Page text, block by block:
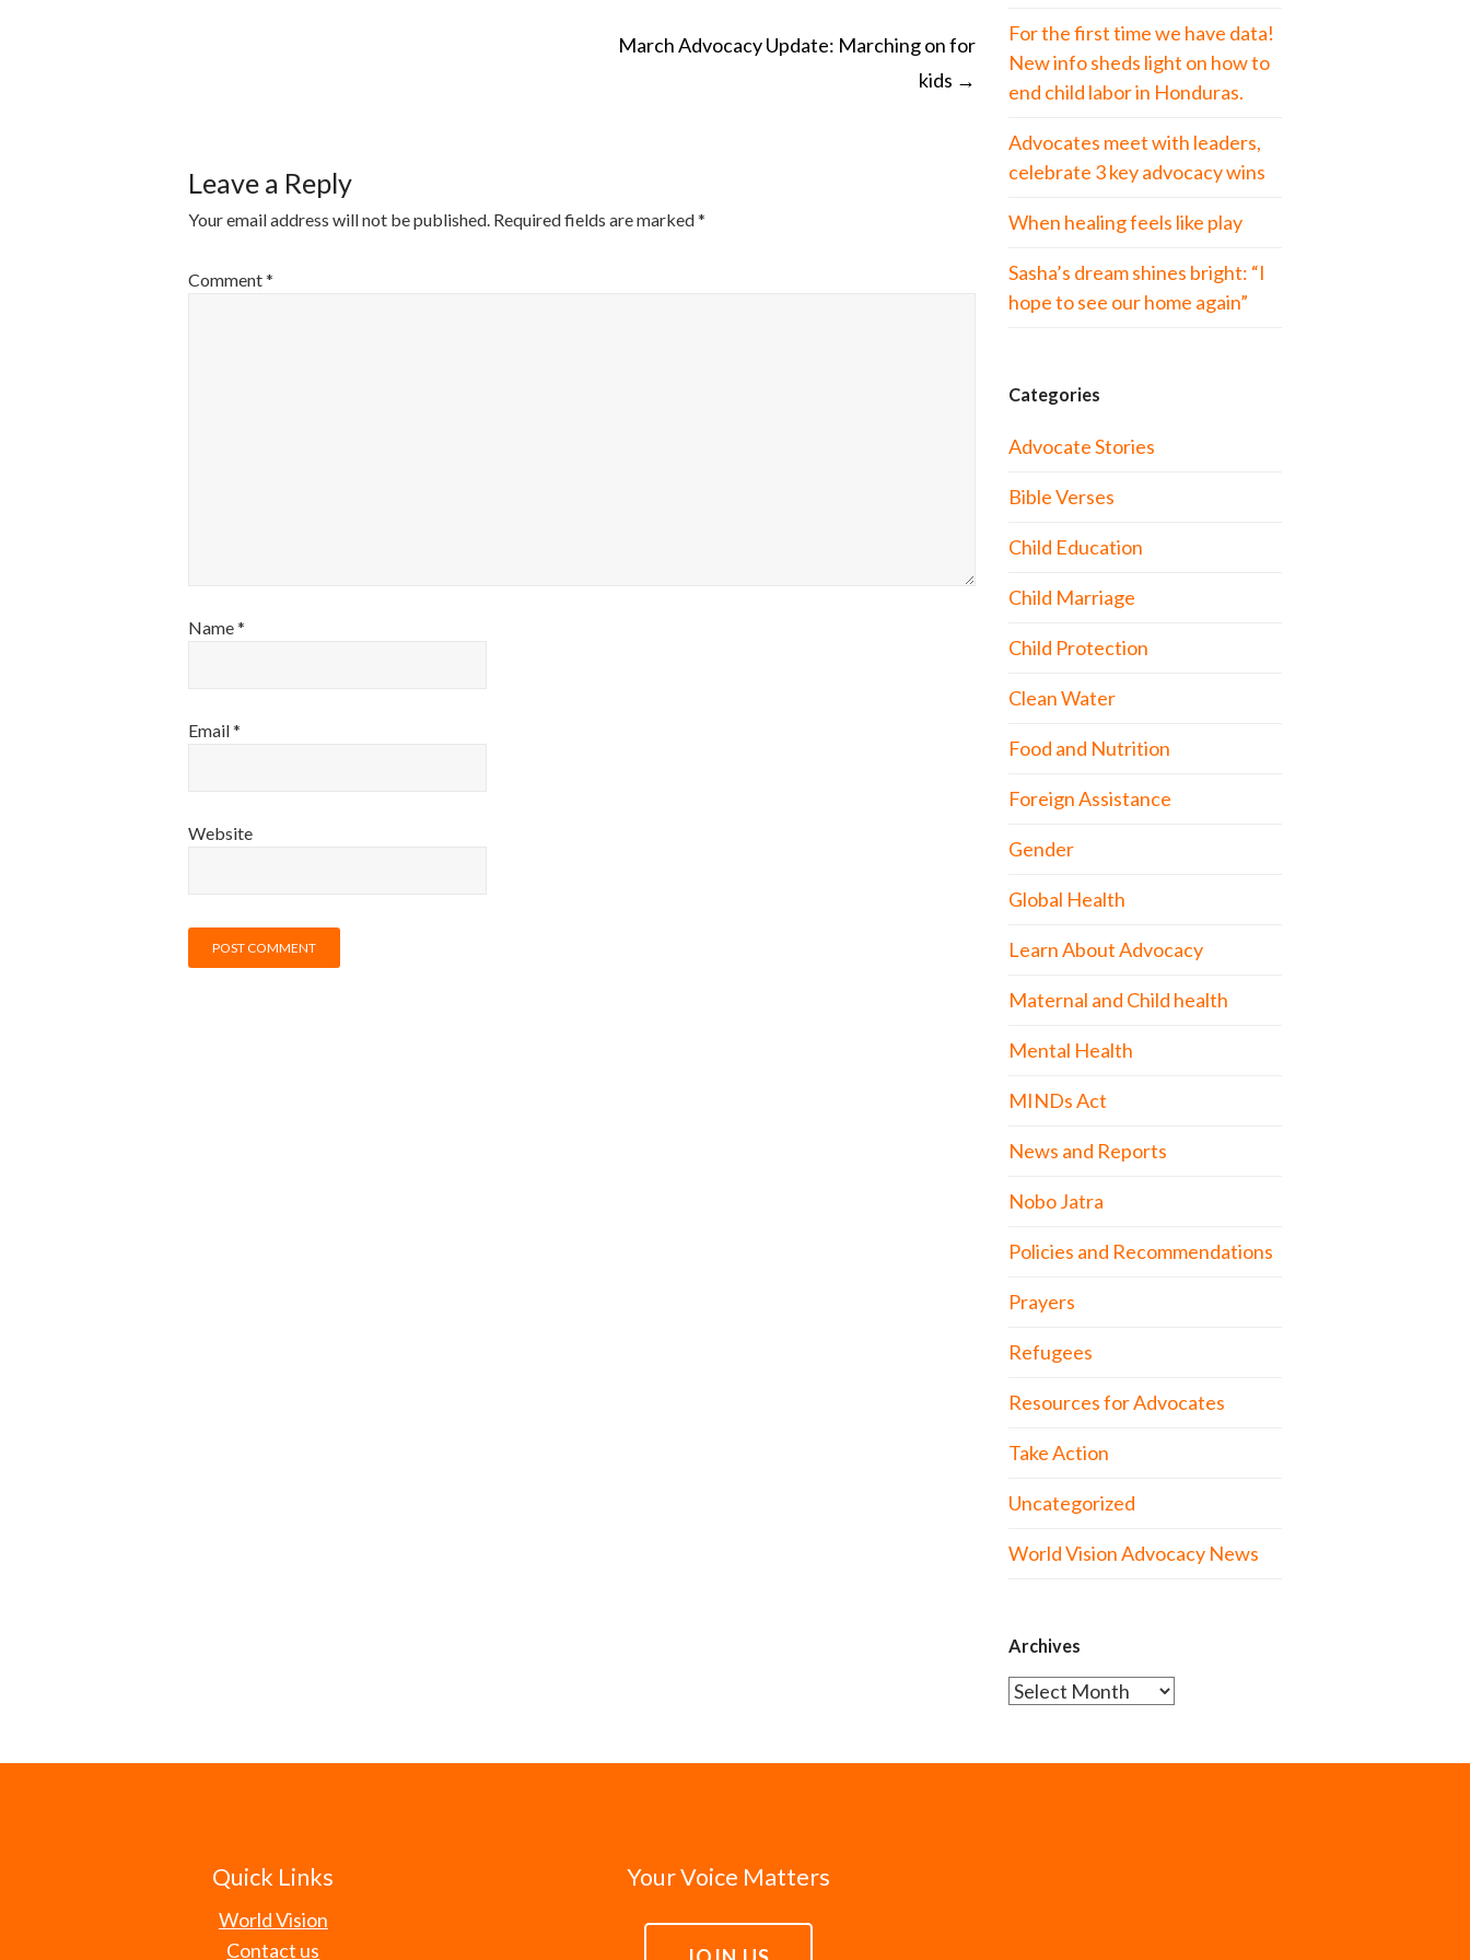
March Advocacy Update: Marching on for
kids →
Leave a Reply
Your email address will not be published. Required fields are marked*
Comment*
Name*
Email*
Website
For the first time we have data!
New info sheds light on how to
end child labor in Honduras.
Advocates meet with leaders,
celebrate 3 key advocacy wins
When healing feels like play
Sasha’s dream shines bright: “I
hope to see our home again”
Categories
Advocate Stories
Bible Verses
Child Education
Child Marriage
Child Protection
Clean Water
Food and Nutrition
Foreign Assistance
Gender
Global Health
Learn About Advocacy
Maternal and Child health
Mental Health
MINDs Act
News and Reports
Nobo Jatra
Policies and Recommendations
Prayers
Refugees
Resources for Advocates
Take Action
Uncategorized
World Vision Advocacy News
Archives
Archives
Quick Links
World Vision
Contact us
Your Voice Matters